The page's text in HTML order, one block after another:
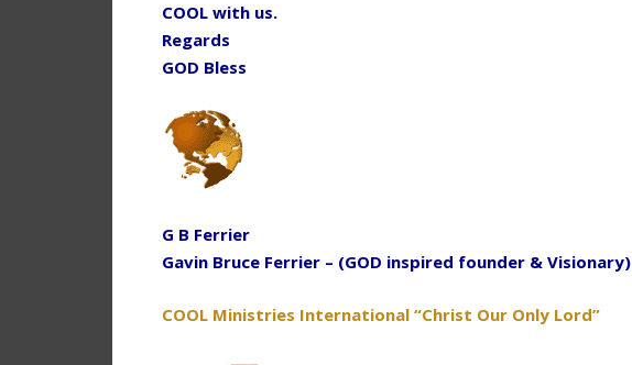
COOL with us.
Regards
GOD Bless
G B Ferrier
Gavin Bruce Ferrier – (GOD inspired founder & Visionary)
COOL Ministries International “Christ Our Only Lord”